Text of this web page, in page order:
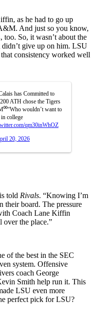
as he had to go up
And just so you know,
So, it wasn’t about the
didn’t give up on him. LSU
consistency worked well
has Committed to
200 ATH chose the Tigers
wouldn’t want to
college
qm30inWhOZ
20, 2026
told Rivals. “Knowing I’m
their board. The pressure
Coach Lane Kiffin
over the place.”
of the best in the SEC
system. Offensive
coach George
Smith help run it. This
LSU even more
perfect pick for LSU?